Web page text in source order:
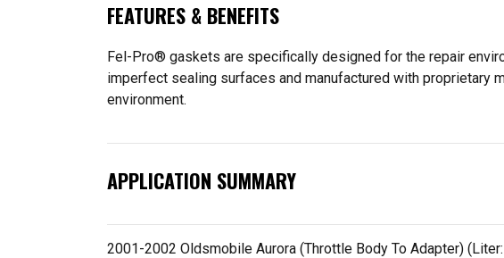
FEATURES & BENEFITS
Fel-Pro® gaskets are specifically designed for the repair
imperfect sealing surfaces and manufactured with proprietary
environment.
APPLICATION SUMMARY
2001-2002 Oldsmobile Aurora (Throttle Body To Adapter)